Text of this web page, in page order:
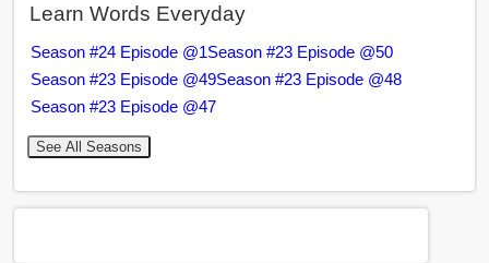
Learn Words Everyday
Season #24 Episode @1Season #23 Episode @50
Season #23 Episode @49Season #23 Episode @48
Season #23 Episode @47
See All Seasons